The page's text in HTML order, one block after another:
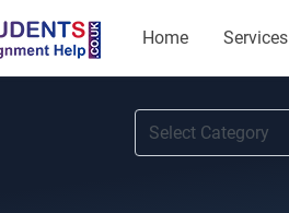
Home Services